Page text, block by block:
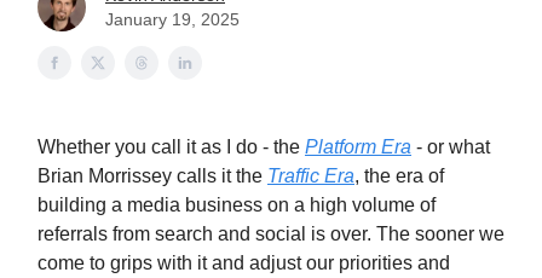
January 19, 2025
Whether you call it as I do - the Platform Era - or what
Brian Morrissey calls it the Traffic Era, the era of
building a media business on a high volume of
referrals from search and social is over. The sooner we
come to grips with it and adjust our priorities and